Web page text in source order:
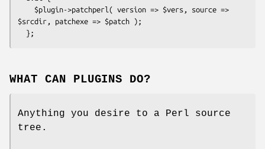
$srcdir, patchexe => $patch );
WHAT CAN PLUGINS DO?
Anything you desire to a Perl source
tree.